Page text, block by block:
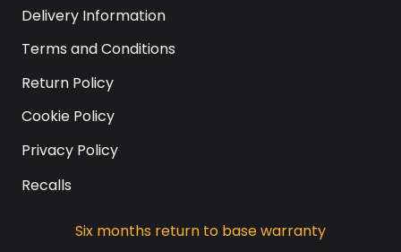
Delivery Information
Terms and Conditions
Return Policy
Cookie Policy
Privacy Policy
Recalls
Six months return to base warranty